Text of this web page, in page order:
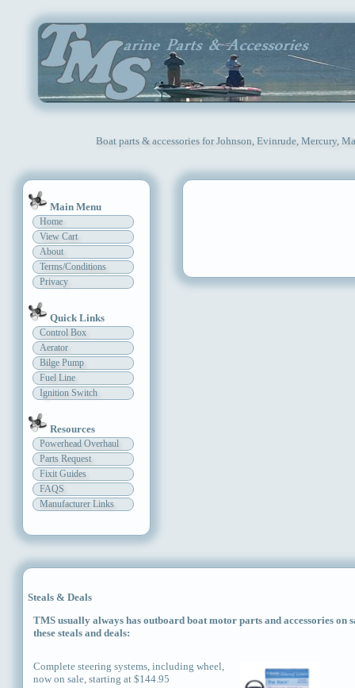
Boat parts & accessories for Johnson, Evinrude, Mercury,
Main Menu
Home
View Cart
About
Terms/Conditions
Privacy
Quick Links
Control Box
Aerator
Bilge Pump
Fuel Line
Ignition Switch
Resources
Powerhead Overhaul
Parts Request
Fixit Guides
FAQS
Manufacturer Links
Steals & Deals
TMS usually always has outboard boat motor parts and accessories on
these steals and deals:
Complete steering systems, including wheel,
now on sale, starting at $144.95